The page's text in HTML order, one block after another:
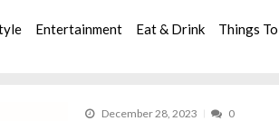
Entertainment Eat & Drink Things
December 28, 2023 0